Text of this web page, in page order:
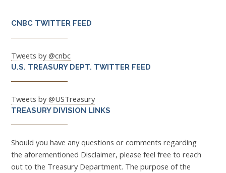
CNBC TWITTER FEED
Tweets by @cnbc
U.S. TREASURY DEPT. TWITTER FEED
Tweets by @USTreasury
TREASURY DIVISION LINKS
Should you have any questions or comments regarding
the aforementioned Disclaimer, please feel free to reach
out to the Treasury Department. The purpose of the